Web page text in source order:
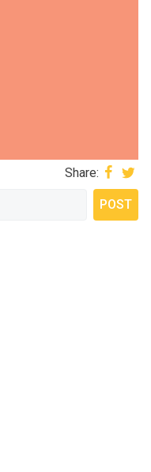
Share: